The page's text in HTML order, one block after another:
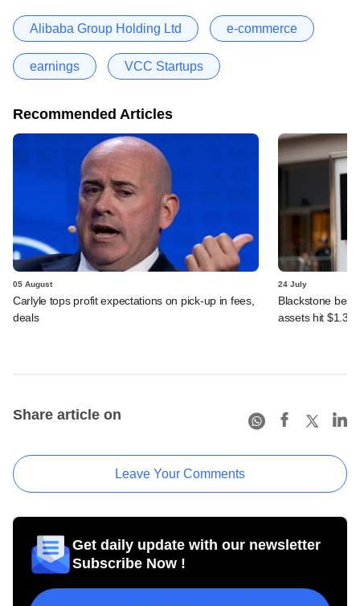
Alibaba Group Holding Ltd e-commerce
earnings VCC Startups
Recommended Articles
05 August
Carlyle tops profit expectations on pick-up in fees,
deals
24 July
Blackstone
assets hit $1.35
Share article on
Leave Your Comments
Get daily update with our newsletter
Subscribe Now !